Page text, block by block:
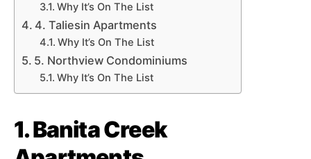
Why It’s On The List
4. Taliesin Apartments
Why It’s On The List
5. Northview Condominiums
Why It’s On The List
1. Banita Creek